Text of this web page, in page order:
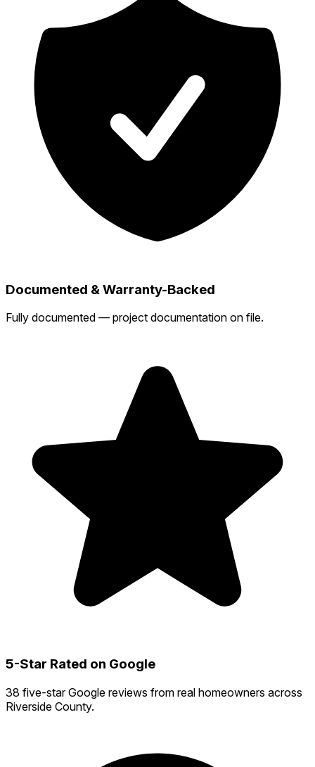
Documented & Warranty-Backed
Fully documented — project documentation on file.
5-Star Rated on Google
38 five-star Google reviews from real homeowners across
Riverside County.